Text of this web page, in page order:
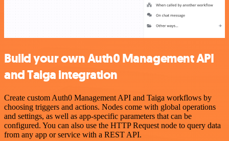
Build your own Auth0 Management API
and Taiga integration
Create custom Auth0 Management API and Taiga workflows by
choosing triggers and actions. Nodes come with global operations
and settings, as well as app-specific parameters that can be
configured. You can also use the HTTP Request node to query data
from any app or service with a REST API.